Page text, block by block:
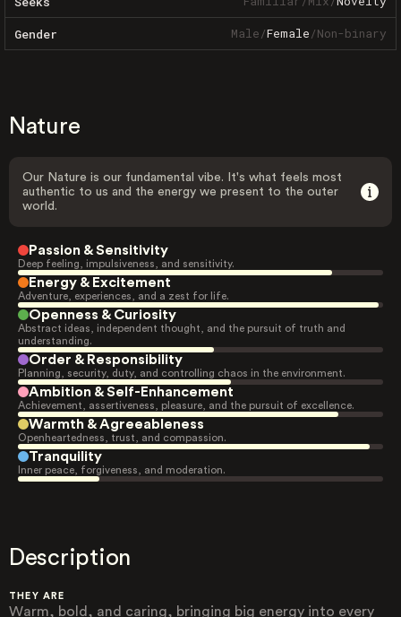
Gender Male/Female/Non-binary
Nature
Our Nature is our fundamental vibe. It's what feels most
authentic to us and the energy we present to the outer
world.
Passion & Sensitivity
Deep feeling, impulsiveness, and sensitivity.
Energy & Excitement
Adventure, experiences, and a zest for life.
Openness & Curiosity
Abstract ideas, independent thought, and the pursuit of truth and
understanding.
Order & Responsibility
Planning, security, duty, and controlling chaos in the environment.
Ambition & Self-Enhancement
Achievement, assertiveness, pleasure, and the pursuit of excellence.
Warmth & Agreeableness
Openheartedness, trust, and compassion.
Tranquility
Inner peace, forgiveness, and moderation.
Description
THEY ARE
Warm, bold, and caring, bringing big energy into every